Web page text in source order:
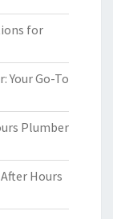
for
Your Go-To
Plumber
Hours